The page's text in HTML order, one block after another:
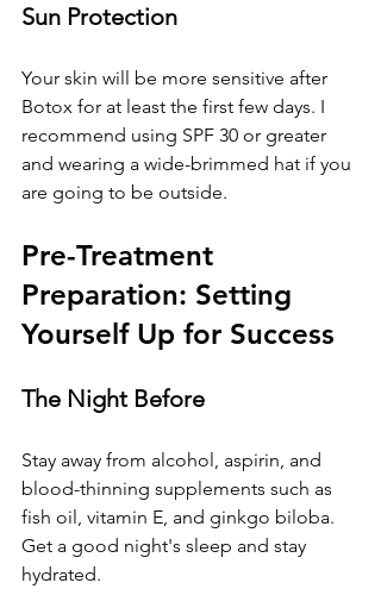
Sun Protection
Your skin will be more sensitive after
Botox for at least the first few days. I
recommend using SPF 30 or greater
and wearing a wide-brimmed hat if you
are going to be outside.
Pre-Treatment
Preparation: Setting
Yourself Up for Success
The Night Before
Stay away from alcohol, aspirin, and
blood-thinning supplements such as
fish oil, vitamin E, and ginkgo biloba.
Get a good night's sleep and stay
hydrated.